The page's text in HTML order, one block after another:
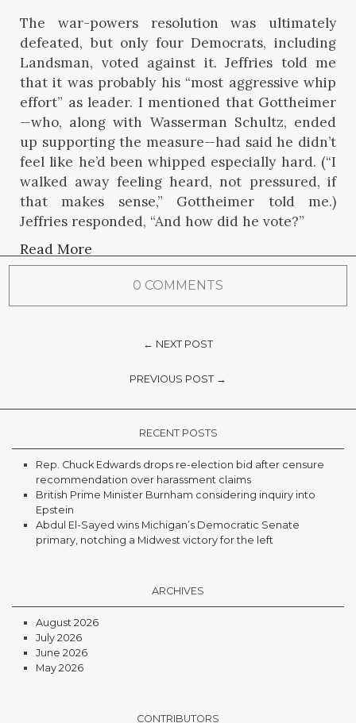
The war-powers resolution was ultimately
defeated, but only four Democrats, including
Landsman, voted against it. Jeffries told me
that it was probably his “most aggressive whip
effort” as leader. I mentioned that Gottheimer
—who, along with Wasserman Schultz, ended
up supporting the measure—had said he didn’t
feel like he’d been whipped especially hard. (“I
walked away feeling heard, not pressured, if
that makes sense,” Gottheimer told me.)
Jeffries responded, “And how did he vote?”
Read More
0 COMMENTS
← NEXT POST
PREVIOUS POST →
RECENT POSTS
Rep. Chuck Edwards drops re-election bid after censure
recommendation over harassment claims
British Prime Minister Burnham considering inquiry into
Epstein
Abdul El-Sayed wins Michigan’s Democratic Senate
primary, notching a Midwest victory for the left
ARCHIVES
August 2026
July 2026
June 2026
May 2026
CONTRIBUTORS